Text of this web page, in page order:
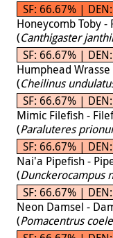
SF: 66.67% |
Honeycomb Toby -
(Canthigaster
SF: 66.67% |
Humphead Wrasse
(Cheilinus
SF: 66.67% |
Mimic Filefish -
(Paraluteres
SF: 66.67% |
Nai'a Pipefish -
(Dunckerocampus
SF: 66.67% |
Neon Damsel -
(Pomacentrus